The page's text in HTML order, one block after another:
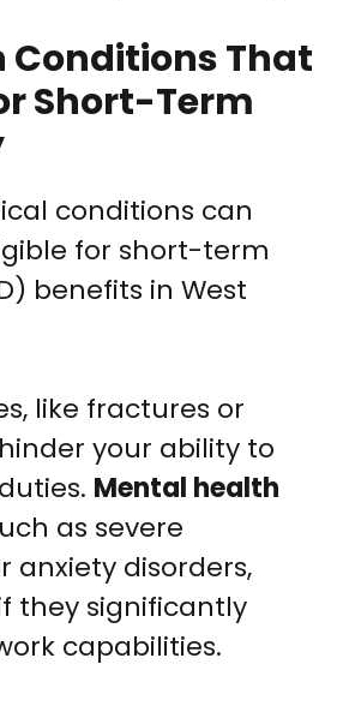
Conditions That
Short-Term
conditions can
for short-term
benefits in West
like fractures or
your ability to
Mental health
as severe
anxiety disorders,
they significantly
capabilities.